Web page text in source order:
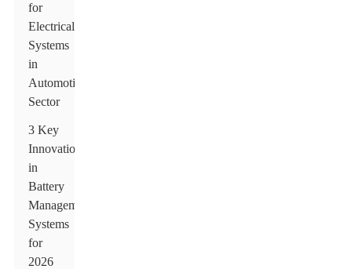
for
Electrical
Systems
in
Automotive
Sector
3 Key
Innovations
in
Battery
Management
Systems
for
2026